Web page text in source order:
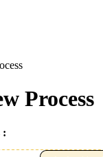
Process
: